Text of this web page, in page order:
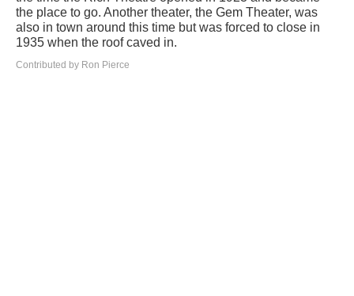
the place to go. Another theater, the Gem Theater, was
also in town around this time but was forced to close in
1935 when the roof caved in.
Contributed by Ron Pierce